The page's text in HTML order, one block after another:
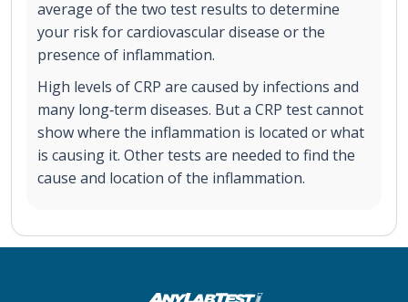
average of the two test results to determine
your risk for cardiovascular disease or the
presence of inflammation.
High levels of CRP are caused by infections and
many long‐term diseases. But a CRP test cannot
show where the inflammation is located or what
is causing it. Other tests are needed to find the
cause and location of the inflammation.